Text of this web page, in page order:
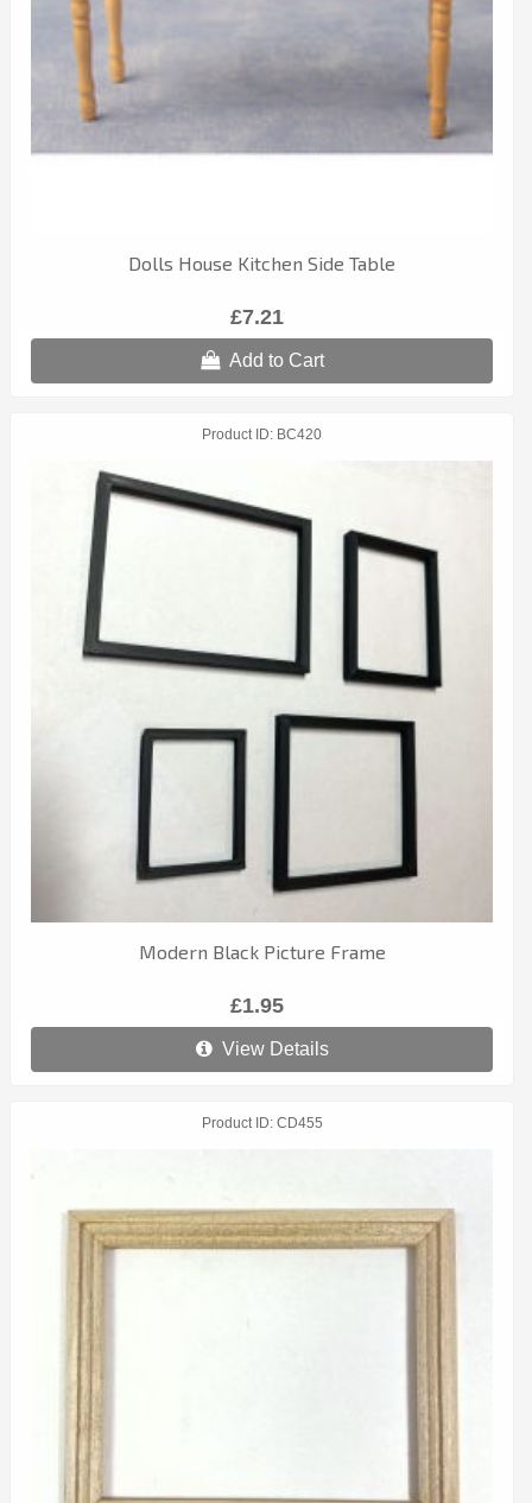
Dolls House Kitchen Side Table
£7.21
Add to Cart
Product ID BC420
Modern Black Picture Frame
£1.95
View Details
Product ID CD455